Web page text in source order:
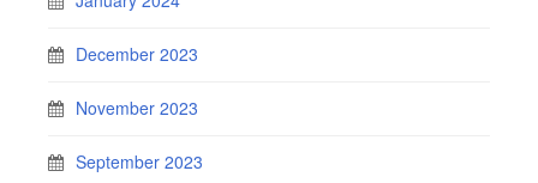
December 2023
November 2023
September 2023